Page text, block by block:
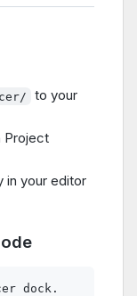
to your
Project
in your editor
dock.